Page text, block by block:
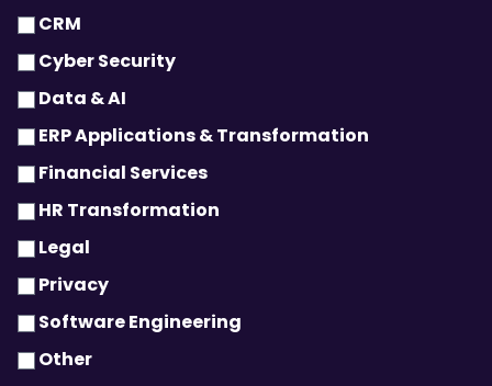
CRM
Cyber Security
Data & AI
ERP Applications & Transformation
Financial Services
HR Transformation
Legal
Privacy
Software Engineering
Other